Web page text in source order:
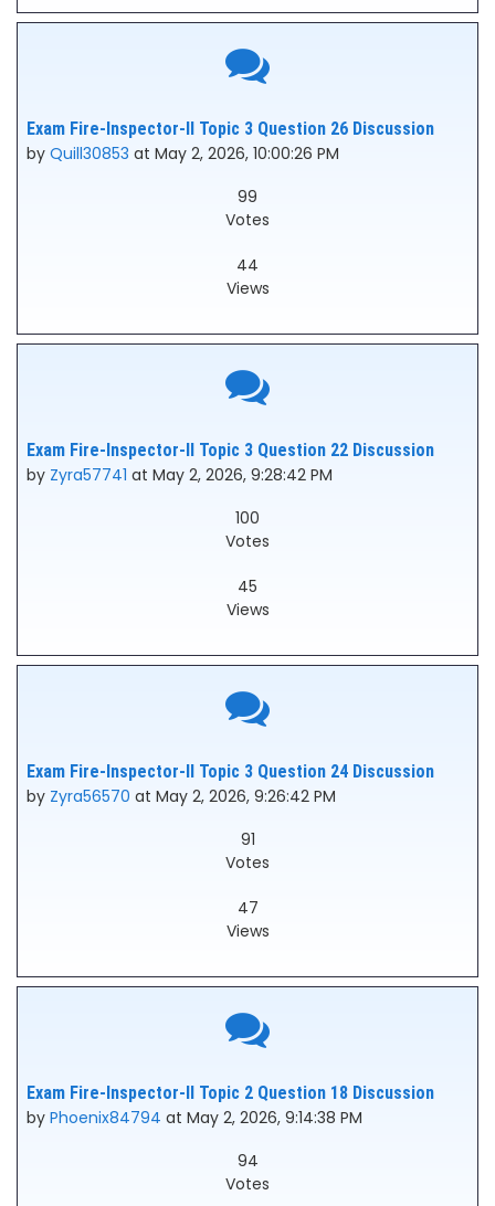
Exam Fire-Inspector-II Topic 3 Question 26 Discussion
by Quill30853 at May 2, 2026, 10:00:26 PM
99
Votes
44
Views
Exam Fire-Inspector-II Topic 3 Question 22 Discussion
by Zyra57741 at May 2, 2026, 9:28:42 PM
100
Votes
45
Views
Exam Fire-Inspector-II Topic 3 Question 24 Discussion
by Zyra56570 at May 2, 2026, 9:26:42 PM
91
Votes
47
Views
Exam Fire-Inspector-II Topic 2 Question 18 Discussion
by Phoenix84794 at May 2, 2026, 9:14:38 PM
94
Votes